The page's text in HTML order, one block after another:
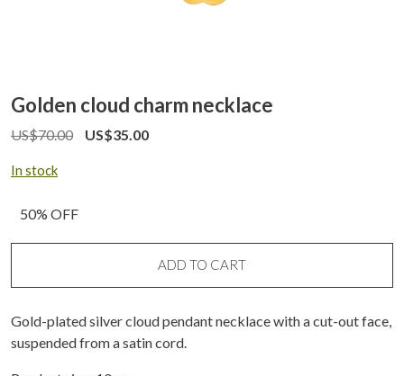
Golden cloud charm necklace
US$70.00 US$35.00
In stock
50% OFF
ADD TO CART
Gold-plated silver cloud pendant necklace with a cut-out face,
suspended from a satin cord.